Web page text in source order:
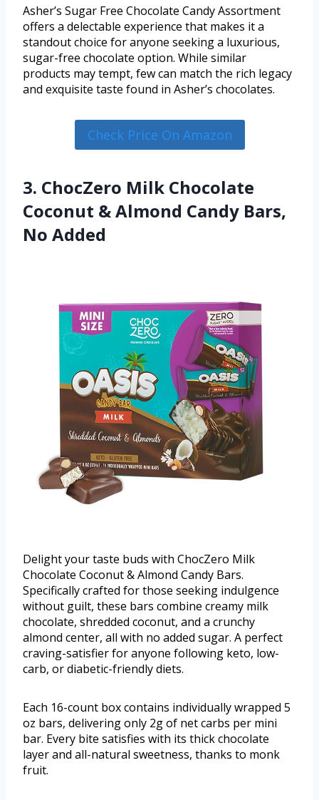
Asher’s Sugar Free Chocolate Candy Assortment
offers a delectable experience that makes it a
standout choice for anyone seeking a luxurious,
sugar-free chocolate option. While similar
products may tempt, few can match the rich legacy
and exquisite taste found in Asher’s chocolates.
Check Price On Amazon
3. ChocZero Milk Chocolate
Coconut & Almond Candy Bars,
No Added
Delight your taste buds with ChocZero Milk
Chocolate Coconut & Almond Candy Bars.
Specifically crafted for those seeking indulgence
without guilt, these bars combine creamy milk
chocolate, shredded coconut, and a crunchy
almond center, all with no added sugar. A perfect
craving-satisfier for anyone following keto, low-
carb, or diabetic-friendly diets.
Each 16-count box contains individually wrapped 5
oz bars, delivering only 2g of net carbs per mini
bar. Every bite satisfies with its thick chocolate
layer and all-natural sweetness, thanks to monk
fruit.